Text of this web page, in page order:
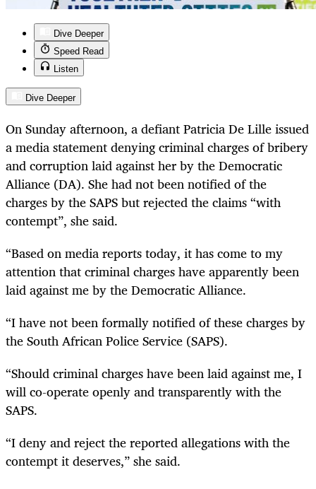
Dive Deeper
Speed Read
Listen
Dive Deeper
On Sunday afternoon, a defiant Patricia De Lille issued
a media statement denying criminal charges of bribery
and corruption laid against her by the Democratic
Alliance (DA). She had not been notified of the
charges by the SAPS but rejected the claims “with
contempt”, she said.
“Based on media reports today, it has come to my
attention that criminal charges have apparently been
laid against me by the Democratic Alliance.
“I have not been formally notified of these charges by
the South African Police Service (SAPS).
“Should criminal charges have been laid against me, I
will co-operate openly and transparently with the
SAPS.
“I deny and reject the reported allegations with the
contempt it deserves,” she said.